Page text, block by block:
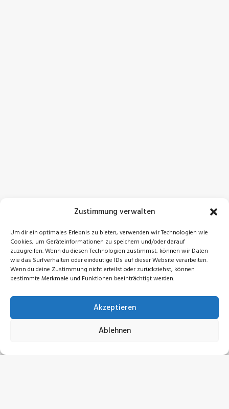
Zustimmung verwalten
Um dir ein optimales Erlebnis zu bieten, verwenden wir Technologien wie
Cookies, um Geräteinformationen zu speichern und/oder darauf
zuzugreifen. Wenn du diesen Technologien zustimmst, können wir Daten
wie das Surfverhalten oder eindeutige IDs auf dieser Website verarbeiten.
Wenn du deine Zustimmung nicht erteilst oder zurückziehst, können
bestimmte Merkmale und Funktionen beeinträchtigt werden.
Akzeptieren
Ablehnen